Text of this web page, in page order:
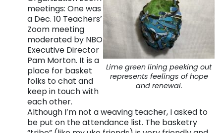
Lime green lining peeking out
represents feelings of hope
and renewal.
meetings: One was
a Dec. 10 Teachers’
Zoom meeting
moderated by NBO
Executive Director
Pam Morton. It is a
place for basket
folks to chat and
keep in touch with
each other.
Although I’m not a weaving teacher, I asked to
be put on the attendance list. The basketry